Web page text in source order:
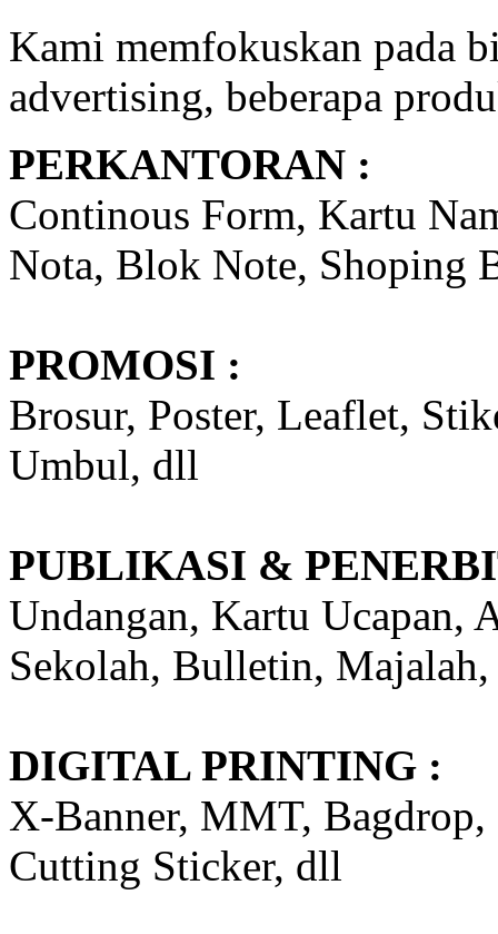
Kami memfokuskan pada
advertising, beberapa
PERKANTORAN :
Continous Form, Kartu
Nota, Blok Note, Shoping
PROMOSI :
Brosur, Poster, Leaflet,
Umbul, dll
PUBLIKASI &
Undangan, Kartu Ucapan,
Sekolah, Bulletin,
DIGITAL PRINTING :
X-Banner, MMT,
Cutting Sticker, dll